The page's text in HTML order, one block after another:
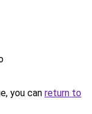
you can return to